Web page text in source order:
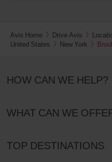
Avis Home Drive Avis
United States
New York
HOW CAN WE HELP?
WHAT CAN WE
TOP DESTINATIONS